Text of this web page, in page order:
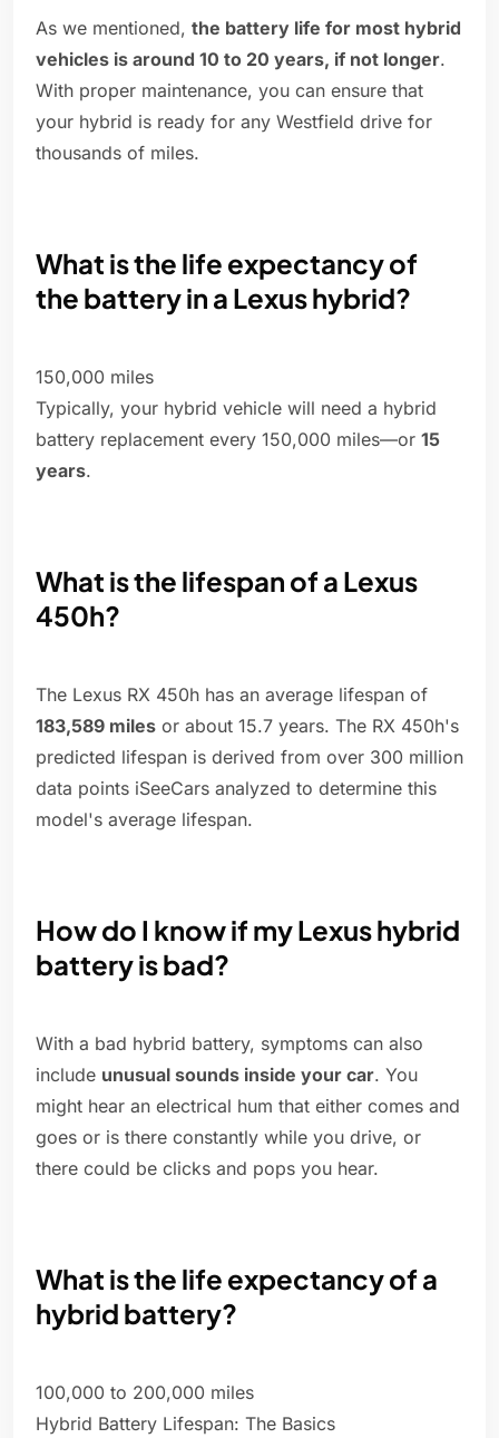
As we mentioned, the battery life for most hybrid
vehicles is around 10 to 20 years, if not longer.
With proper maintenance, you can ensure that
your hybrid is ready for any Westfield drive for
thousands of miles.
What is the life expectancy of
the battery in a Lexus hybrid?
150,000 miles
Typically, your hybrid vehicle will need a hybrid
battery replacement every 150,000 miles—or 15
years.
What is the lifespan of a Lexus
450h?
The Lexus RX 450h has an average lifespan of
183,589 miles or about 15.7 years. The RX 450h's
predicted lifespan is derived from over 300 million
data points iSeeCars analyzed to determine this
model's average lifespan.
How do I know if my Lexus hybrid
battery is bad?
With a bad hybrid battery, symptoms can also
include unusual sounds inside your car. You
might hear an electrical hum that either comes and
goes or is there constantly while you drive, or
there could be clicks and pops you hear.
What is the life expectancy of a
hybrid battery?
100,000 to 200,000 miles
Hybrid Battery Lifespan: The Basics